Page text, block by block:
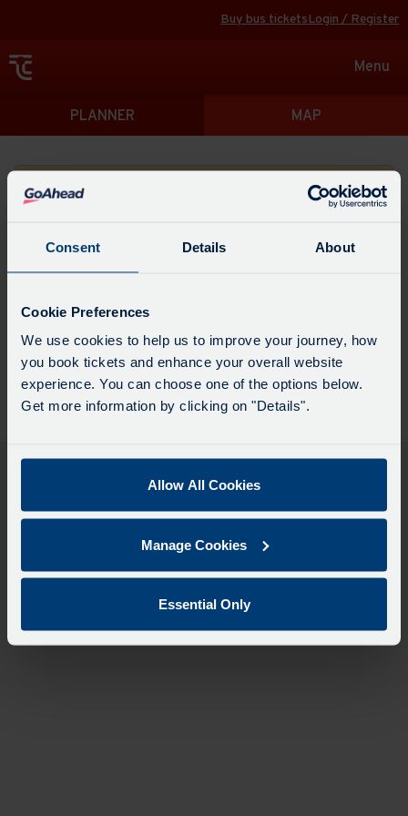
Consent Details About
Cookie Preferences
We use cookies to help us to improve your journey, how
you book tickets and enhance your overall website
experience. You can choose one of the options below.
Get more information by clicking on "Details".
Allow All Cookies
Manage Cookies
Essential Only
Buy bus ticketsLogin / Register
Toggle
Menu
Directions
PLANNER MAP
Please search for a place to start your journey from
point
Select
when
you
would
Leave now Leave at... Arrive by...
Get directions